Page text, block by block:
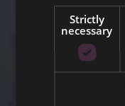
Strictly
necessary